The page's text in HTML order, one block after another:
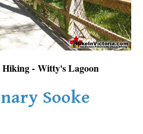
- Witty's Lagoon
Sooke